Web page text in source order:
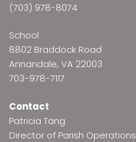
(703) 978-8074
School
8802 Braddock Road
Annandale, VA 22003
703-978-7117
Contact
Patricia Tang
Director of Parish Operations